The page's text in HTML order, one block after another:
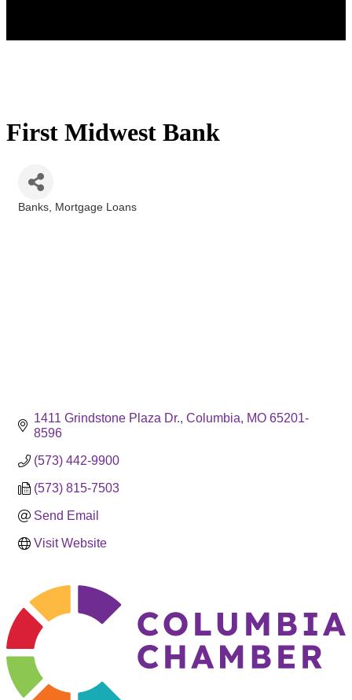
First Midwest Bank
Banks Mortgage Loans
1411 Grindstone Plaza Dr. Columbia MO 65201-
8596
(573) 442-9900
(573) 815-7503
Send Email
Visit Website